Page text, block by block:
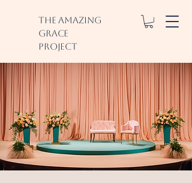
The Amazing
Grace
Project